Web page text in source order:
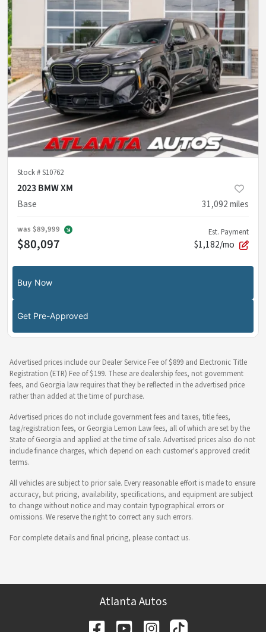
Stock #S10762
2023 BMW XM
Base
31,092miles
was $89,999
$80,097
Est. Payment
$1,182/mo
Buy Now
Get Pre-Approved
Advertised prices include our Dealer Service Fee of $899 and Electronic Title
Registration (ETR) Fee of $199. These are dealership fees, not government
fees, and Georgia law requires that they be reflected in the advertised price
rather than added at the time of purchase.
Advertised prices do not include government fees and taxes, title fees,
tag/registration fees, or Georgia Lemon Law fees, all of which are set by the
State of Georgia and applied at the time of sale. Advertised prices also do not
include finance charges, which depend on each customer's approved credit
terms.
All vehicles are subject to prior sale. Every reasonable effort is made to ensure
accuracy, but pricing, availability, specifications, and equipment are subject
to change without notice and may contain typographical errors or
omissions. We reserve the right to correct any such errors.
For complete details and final pricing, please contact us.
Atlanta Autos